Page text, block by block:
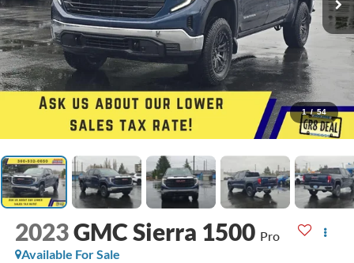
1 / 54
2023GMC Sierra 1500 Pro
Available For Sale